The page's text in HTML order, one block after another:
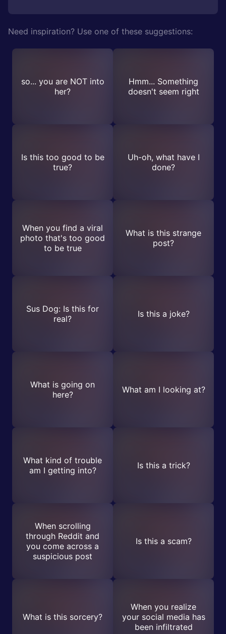
Need inspiration? Use one of these suggestions:
so... you are NOT into
her?
Hmm... Something
doesn't seem right
Is this too good to be
true?
Uh-oh, what have I
done?
When you find a viral
photo that's too good
to be true
What is this strange
post?
Sus Dog: Is this for
real?
Is this a joke?
What is going on
here?
What am I looking at?
What kind of trouble
am I getting into?
Is this a trick?
When scrolling
through Reddit and
you come across a
suspicious post
Is this a scam?
What is this sorcery?
When you realize
your social media has
been infiltrated